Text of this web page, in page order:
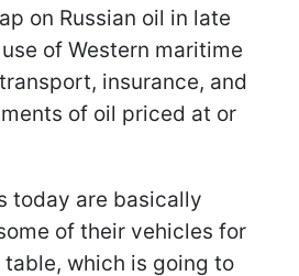
on Russian oil in late
of Western maritime
insurance, and
of oil priced at or
today are basically
of their vehicles for
which is going to